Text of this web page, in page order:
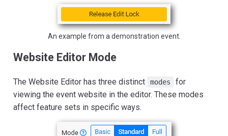
An example from a demonstration event.
Website Editor Mode
The Website Editor has three distinct modes
for
viewing the event website in the editor. These modes
affect feature sets in specific ways.